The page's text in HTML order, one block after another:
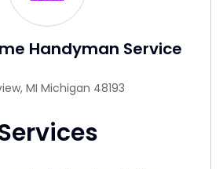
Handyman Service
MI Michigan 48193